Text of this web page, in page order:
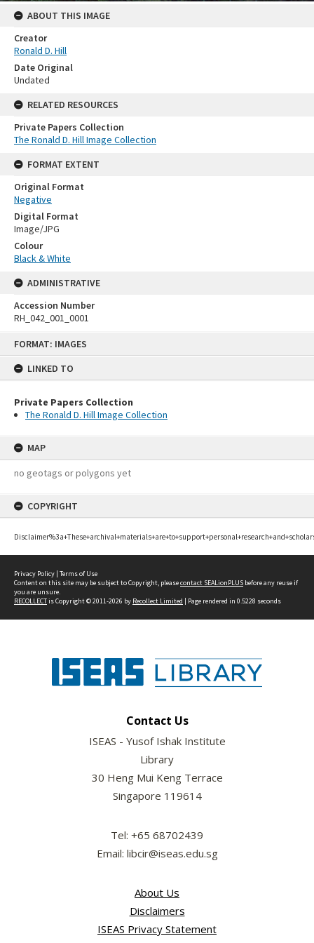
FORMAT: IMAGES
LINKED TO
Private Papers Collection
The Ronald D. Hill Image Collection
MAP
no geotags or polygons yet
COPYRIGHT
ABOUT THIS IMAGE
Creator
Ronald D. Hill
Date Original
Undated
RELATED RESOURCES
Private Papers Collection
The Ronald D. Hill Image Collection
FORMAT EXTENT
Original Format
Negative
Digital Format
Image/JPG
Colour
Black & White
ADMINISTRATIVE
Accession Number
RH_042_001_0001
Privacy Policy | Terms of Use
Content on this site may be subject to Copyright, pleasecontact SEALionPLUS before any reuse if
you are unsure.
RECOLLECTis Copyright © 2011-2026 by Recollect Limited | Page rendered in 0.5228 seconds
Contact Us
ISEAS - Yusof Ishak Institute
Library
30 Heng Mui Keng Terrace
Singapore 119614
Tel: +65 68702439
Email: libcir@iseas.edu.sg
About Us
Disclaimers
ISEAS Privacy Statement